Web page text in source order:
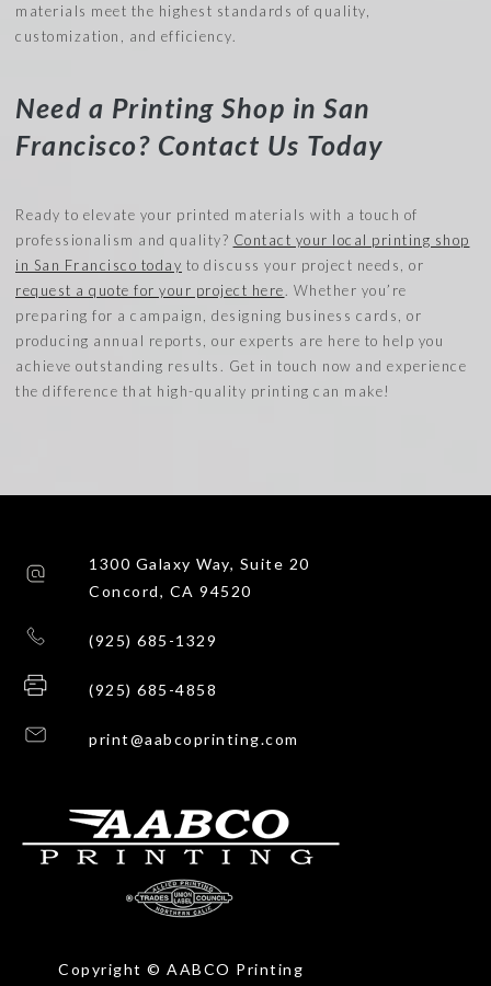
materials meet the highest standards of quality,
customization, and efficiency.
Need a Printing Shop in San
Francisco? Contact Us Today
Ready to elevate your printed materials with a touch of
professionalism and quality? Contact your local printing shop
in San Francisco today to discuss your project needs, or
request a quote for your project here. Whether you’re
preparing for a campaign, designing business cards, or
producing annual reports, our experts are here to help you
achieve outstanding results. Get in touch now and experience
the difference that high-quality printing can make!
1300 Galaxy Way, Suite 20
Concord, CA 94520
(925) 685-1329
(925) 685-4858
print@aabcoprinting.com
Copyright © AABCO Printing